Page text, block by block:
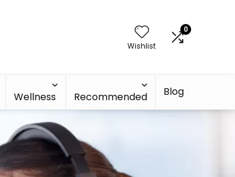
Wishlist
0
Wellness Recommended Blog